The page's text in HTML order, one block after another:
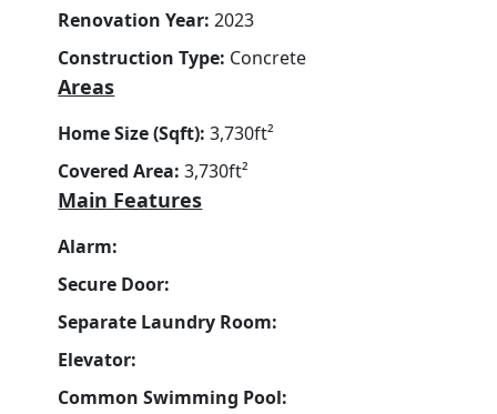
Renovation Year:2023
Construction Type: Concrete
Areas
Home Size (Sqft):3,730ft²
Covered Area:3,730ft²
Main Features
Alarm:
Secure Door:
Separate Laundry Room:
Elevator:
Common Swimming Pool: